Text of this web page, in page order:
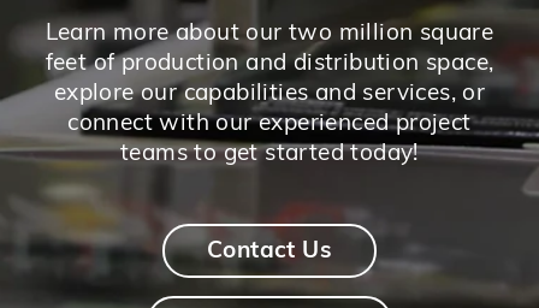
Learn more about our two million square
feet of production and distribution space,
explore our capabilities and services, or
connect with our experienced project
teams to get started today!
Contact Us